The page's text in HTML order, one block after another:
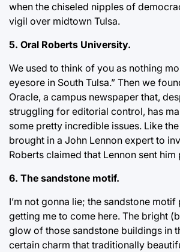
when the chiseled nipples of
vigil over midtown Tulsa.
5. Oral Roberts University.
We used to think of you as nothing
eyesore in South Tulsa.” Then we
Oracle, a campus newspaper that,
struggling for editorial control, has
some pretty incredible issues. Like
brought in a John Lennon expert to
Roberts claimed that Lennon sent him
6. The sandstone motif.
I’m not gonna lie; the sandstone
getting me to come here. The bright
glow of those sandstone buildings in
certain charm that traditionally